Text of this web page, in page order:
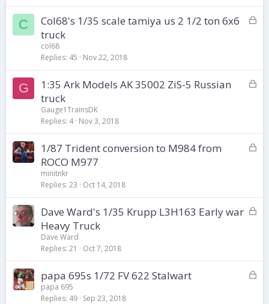
k
e
C
L
e
d
Col68's 1/35 scale tamiya us 2 1/2 ton 6x6
truck
col68
Replies 45 Nov 22, 2018
G
L
e
d
1:35 Ark Models AK 35002 ZiS-5 Russian
truck
Gauge1TrainsDK
Replies 4 Nov 3, 2018
L
e
d
1/87 Trident conversion to M984 from
ROCO M977
minitnkr
Replies 23 Oct 14, 2018
L
e
d
Dave Ward's 1/35 Krupp L3H163 Early war
Heavy Truck
Dave Ward
Replies 21 Oct 7, 2018
L
papa 695s 1/72 FV 622 Stalwart
papa 695
Replies 49 Sep 23, 2018